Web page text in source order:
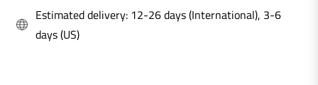
Estimated delivery: 12-26 days (International), 3-6
days (US)